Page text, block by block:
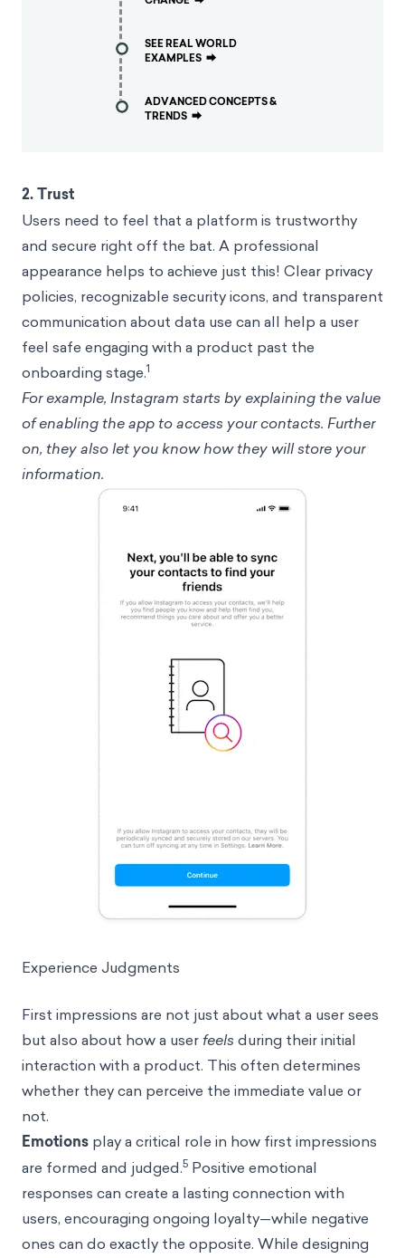
SEE REAL WORLD
EXAMPLES ⮕
ADVANCED CONCEPTS &
TRENDS ⮕
2. Trust
Users need to feel that a platform is trustworthy
and secure right off the bat. A professional
appearance helps to achieve just this! Clear privacy
policies, recognizable security icons, and transparent
communication about data use can all help a user
feel safe engaging with a product past the
onboarding stage.1
For example, Instagram starts by explaining the value
of enabling the app to access your contacts. Further
on, they also let you know how they will store your
information.
Experience Judgments
First impressions are not just about what a user sees
but also about how a userfeels during their initial
interaction with a product. This often determines
whether they can perceive the immediate value or
not.
Emotions play a critical role in how first impressions
are formed and judged.5 Positive emotional
responses can create a lasting connection with
users, encouraging ongoing loyalty—while negative
ones can do exactly the opposite. While designing